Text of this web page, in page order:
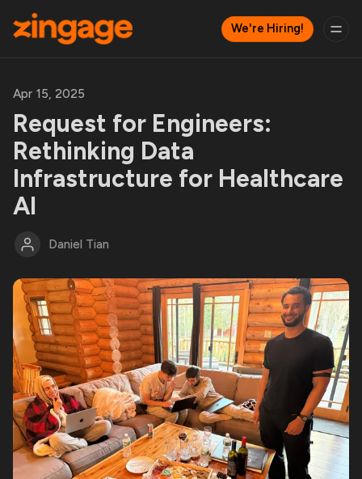
We're Hiring!
Apr 15, 2025
Request for Engineers:
Rethinking Data
Infrastructure for Healthcare
AI
Daniel Tian